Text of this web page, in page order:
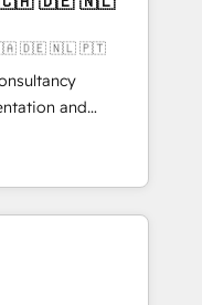
戦略設
前提にした情報設
援：Salesforce・
タム設計、履歴
応：ChatGPT・
✓ HubSpotアワ
/
入実績 ✓
🇨🇦 🇩🇪 🇳🇱 🇵🇹
and
with
Lisbon, and
core
platforms, and
Anthropic's
matter most.